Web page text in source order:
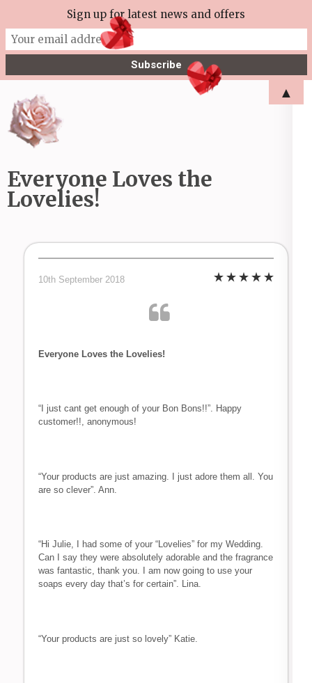
to
content
More Tea Soaperie
Julie Joyce – Soapmaker
Everyone Loves the
Lovelies!
10th September 2018
Everyone Loves the Lovelies!
“I just cant get enough of your Bon Bons!!”. Happy
customer!!, anonymous!
“Your products are just amazing. I just adore them all. You
are so clever”. Ann.
“Hi Julie, I had some of your “Lovelies” for my Wedding.
Can I say they were absolutely adorable and the fragrance
was fantastic, thank you. I am now going to use your
soaps every day that’s for certain”. Lina.
“Your products are just so lovely” Katie.
Sign up for latest news and offers
▲